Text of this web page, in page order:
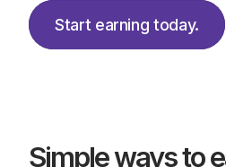
Start earning today.
Simple ways to